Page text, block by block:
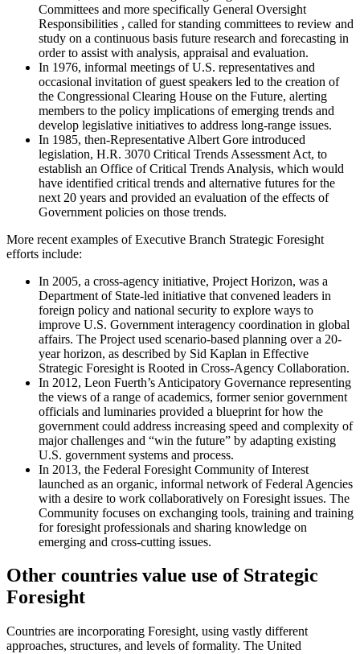
Committees and more specifically General Oversight
Responsibilities , called for standing committees to review and
study on a continuous basis future research and forecasting in
order to assist with analysis, appraisal and evaluation.
In 1976, informal meetings of U.S. representatives and
occasional invitation of guest speakers led to the creation of
the Congressional Clearing House on the Future, alerting
members to the policy implications of emerging trends and
develop legislative initiatives to address long-range issues.
In 1985, then-Representative Albert Gore introduced
legislation, H.R. 3070 Critical Trends Assessment Act, to
establish an Office of Critical Trends Analysis, which would
have identified critical trends and alternative futures for the
next 20 years and provided an evaluation of the effects of
Government policies on those trends.
More recent examples of Executive Branch Strategic Foresight
efforts include:
In 2005, a cross-agency initiative, Project Horizon, was a
Department of State-led initiative that convened leaders in
foreign policy and national security to explore ways to
improve U.S. Government interagency coordination in global
affairs. The Project used scenario-based planning over a 20-
year horizon, as described by Sid Kaplan in Effective
Strategic Foresight is Rooted in Cross-Agency Collaboration.
In 2012, Leon Fuerth’s Anticipatory Governance representing
the views of a range of academics, former senior government
officials and luminaries provided a blueprint for how the
government could address increasing speed and complexity of
major challenges and “win the future” by adapting existing
U.S. government systems and process.
In 2013, the Federal Foresight Community of Interest
launched as an organic, informal network of Federal Agencies
with a desire to work collaboratively on Foresight issues. The
Community focuses on exchanging tools, training and training
for foresight professionals and sharing knowledge on
emerging and cross-cutting issues.
Other countries value use of Strategic
Foresight
Countries are incorporating Foresight, using vastly different
approaches, structures, and levels of formality. The United